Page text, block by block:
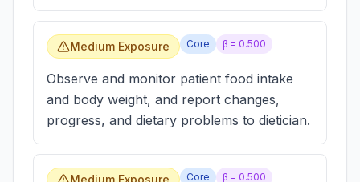
Medium Exposure Core β = 0.500
Observe and monitor patient food intake
and body weight, and report changes,
progress, and dietary problems to dietician.
Medium Exposure Core β = 0.500